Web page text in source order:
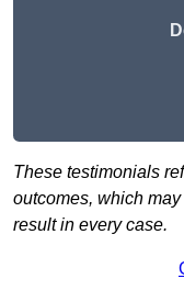
These testimonials
outcomes, which
result in every case.